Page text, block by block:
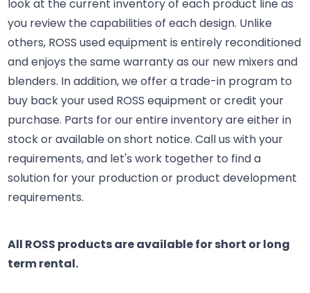
look at the current inventory of each product line as
you review the capabilities of each design. Unlike
others, ROSS used equipment is entirely reconditioned
and enjoys the same warranty as our new mixers and
blenders. In addition, we offer a trade-in program to
buy back your used ROSS equipment or credit your
purchase. Parts for our entire inventory are either in
stock or available on short notice. Call us with your
requirements, and let's work together to find a
solution for your production or product development
requirements.
All ROSS products are available for short or long
term rental.